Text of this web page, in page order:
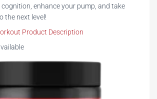
cognition, enhance your pump, and take
the next level!
Product Description